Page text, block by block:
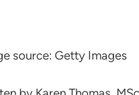
source: Getty Images